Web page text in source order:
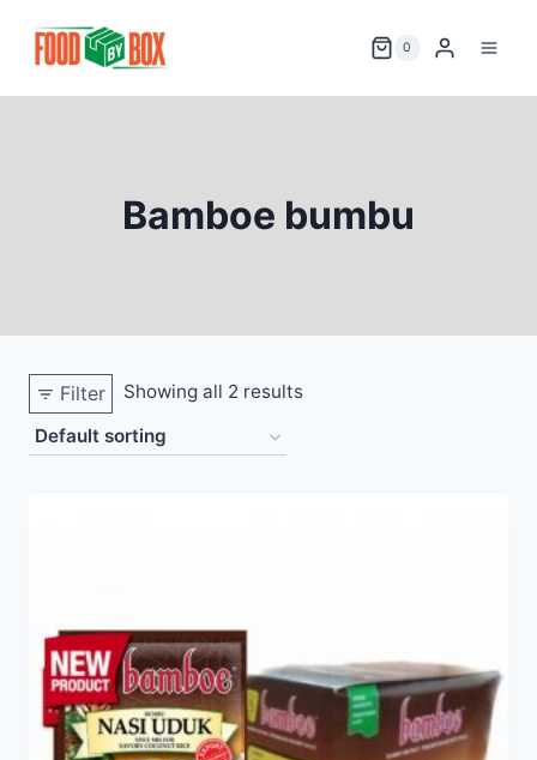
0
Bamboe bumbu
Filter Showing all 2 results